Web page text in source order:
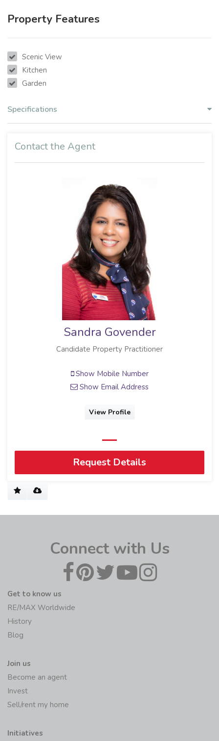
Property Features
Scenic View
Kitchen
Garden
Specifications
Contact the Agent
Sandra Govender
Candidate Property Practitioner
Show Mobile Number
Show Email Address
View Profile
Request Details
Connect with Us
Get to know us
RE/MAX Worldwide
History
Blog
Join us
Become an agent
Invest
Sell/rent my home
Initiatives